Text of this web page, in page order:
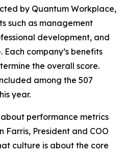
by Quantum Workplace,
such as management
development, and
company’s benefits
the overall score.
among the 507
year.
performance metrics
Farris, President and COO
culture is about the core